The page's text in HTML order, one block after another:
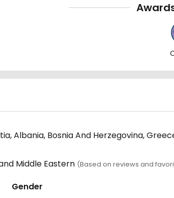
Albania, Bosnia And Herzegovina,
Middle Eastern (Based on reviews and
Gender